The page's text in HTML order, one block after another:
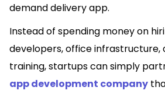
demand delivery app.
Instead of spending money on
developers, office infrastructure,
training, startups can simply
app development company